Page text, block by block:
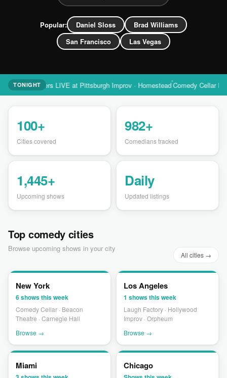
Popular: Daniel Sloss
Brad Williams
San Francisco
Las Vegas
TONIGHT
Peters LIVE at Pittsburgh Improv · HomesteadComedy Cellar Las Vegas
100+
Cities covered
982+
Comedians tracked
1,445+
Upcoming shows
Daily
Updated listings
Top comedy cities
Browse upcoming shows in your city
All cities →
New York
6 shows this week
Comedy Cellar · Beacon
Theatre · Carnegie Hall
Browse →
Los Angeles
1 shows this week
Laugh Factory · Hollywood
Improv · Orpheum
Browse →
Miami Chicago